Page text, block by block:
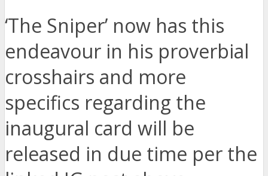
‘The Sniper’ now has this
endeavour in his proverbial
crosshairs and more
specifics regarding the
inaugural card will be
released in due time per the